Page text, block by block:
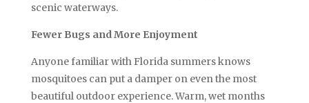
scenic waterways.
Fewer Bugs and More Enjoyment
Anyone familiar with Florida summers knows
mosquitoes can put a damper on even the most
beautiful outdoor experience. Warm, wet months